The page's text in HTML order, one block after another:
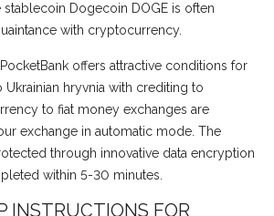
Dogecoin DOGE is often
with cryptocurrency.
offers attractive conditions for
Ukrainian hryvnia with crediting to
to fiat money exchanges are
exchange in automatic mode. The
through innovative data encryption
within 5-30 minutes.
INSTRUCTIONS FOR